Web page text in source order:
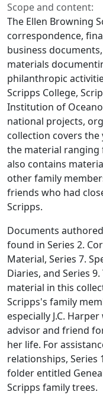
Scope and content:
The Ellen Browning
correspondence,
business
materials
philanthropic
Scripps College,
Institution of
national projects,
collection covers
the material ranging
also contains
other family
friends who had
Scripps.
Documents
found in Series 2.
Material, Series 7.
Diaries, and Series
material in this
Scripps's family
especially J.C.
advisor and friend
her life. For
relationships, Series
folder entitled
Scripps family trees.